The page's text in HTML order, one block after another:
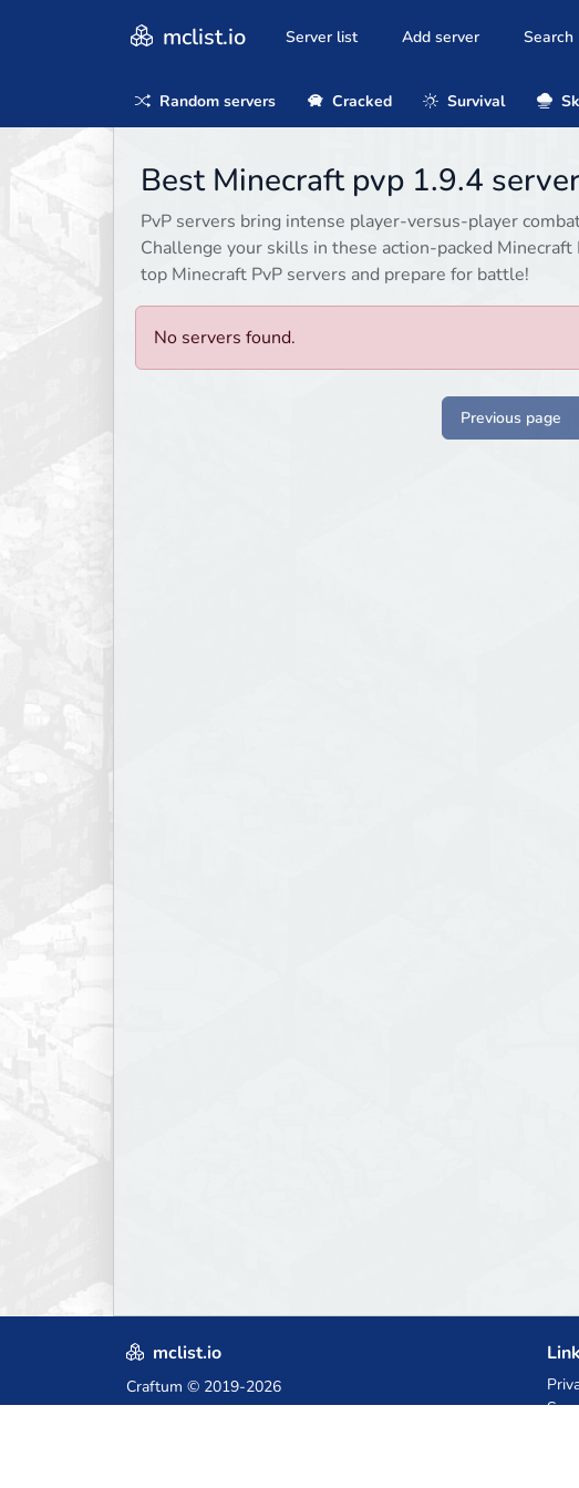
mclist.io Server list Add server Search
Random servers Cracked Survival
Best Minecraft pvp 1.9.4
PvP servers bring intense player-versus-player
Challenge your skills in these action-packed
top Minecraft PvP servers and prepare for battle!
No servers found.
Previous page
mclist.io
Craftum © 2019-2026